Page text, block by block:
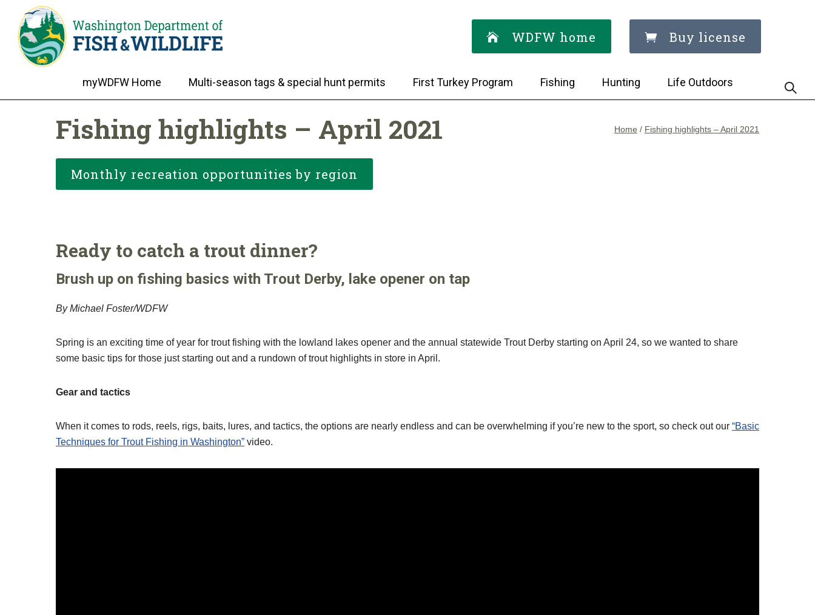
WDFW home Buy license
myWDFW Home Multi-season tags & special hunt permits First Turkey Program Fishing Hunting Life Outdoors
Fishing highlights – April 2021 Home / Fishing highlights – April 2021
Monthly recreation opportunities by region
Ready to catch a trout dinner?
Brush up on fishing basics with Trout Derby, lake opener on tap
By Michael Foster/WDFW
Spring is an exciting time of year for trout fishing with the lowland lakes opener and the annual statewide Trout Derby starting on April 24, so we wanted to share
some basic tips for those just starting out and a rundown of trout highlights in store in April.
Gear and tactics
When it comes to rods, reels, rigs, baits, lures, and tactics, the options are nearly endless and can be overwhelming if you’re new to the sport, so check out our “Basic
Techniques for Trout Fishing in Washington” video.